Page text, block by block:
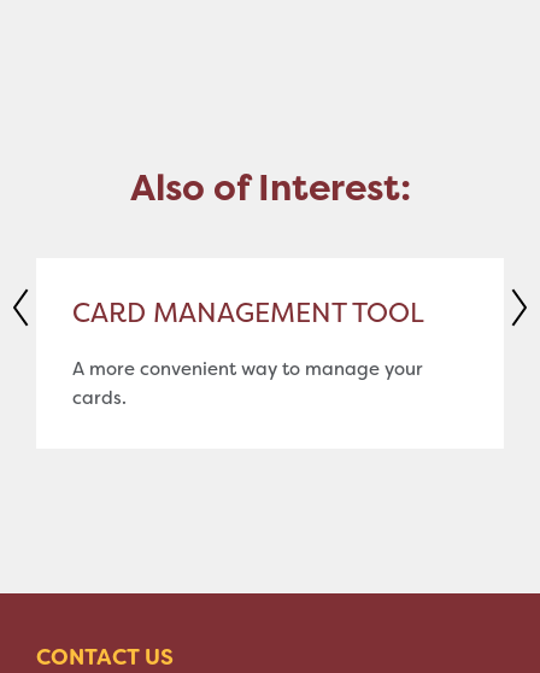
Also of Interest:
CARD MANAGEMENT TOOL
A more convenient way to manage your
cards.
CONTACT US